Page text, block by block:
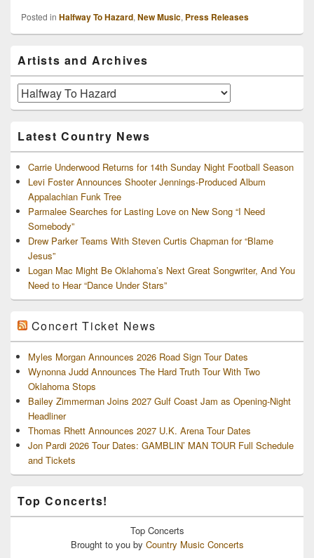
Posted in Halfway To Hazard, New Music, Press Releases
Sidebar
Widget
Area
Artists and Archives
Artists
and
Latest Country News
Carrie Underwood Returns for 14th Sunday Night Football Season
Levi Foster Announces Shooter Jennings-Produced Album
Appalachian Funk Tree
Parmalee Searches for Lasting Love on New Song “I Need
Somebody”
Drew Parker Teams With Steven Curtis Chapman for “Blame
Jesus”
Logan Mac Might Be Oklahoma’s Next Great Songwriter, And You
Need to Hear “Dance Under Stars”
Concert Ticket News
Myles Morgan Announces 2026 Road Sign Tour Dates
Wynonna Judd Announces The Hard Truth Tour With Two
Oklahoma Stops
Bailey Zimmerman Joins 2027 Gulf Coast Jam as Opening-Night
Headliner
Thomas Rhett Announces 2027 U.K. Arena Tour Dates
Jon Pardi 2026 Tour Dates: GAMBLIN’ MAN TOUR Full Schedule
and Tickets
Top Concerts!
Top Concerts
Brought to you by Country Music Concerts